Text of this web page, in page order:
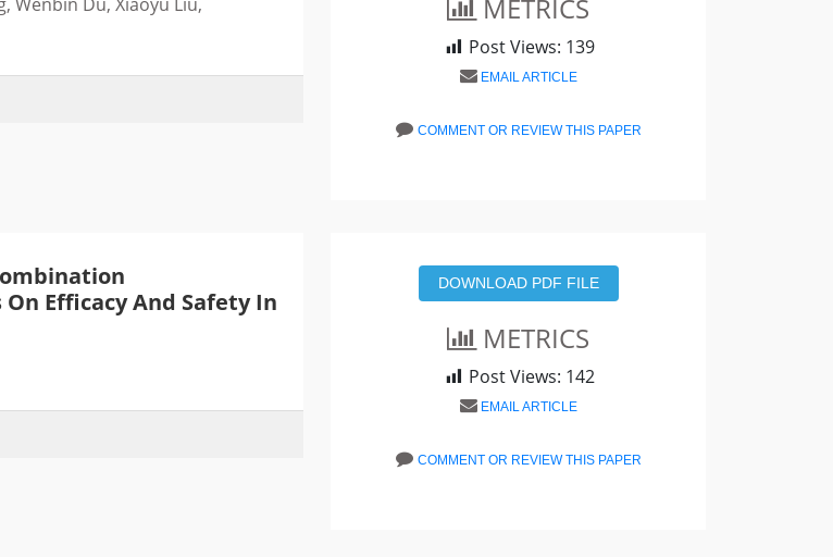
METRICS
Post Views: 139
EMAIL ARTICLE
COMMENT OR REVIEW THIS PAPER
Efficacy And Safety In
DOWNLOAD PDF FILE
METRICS
Post Views: 142
EMAIL ARTICLE
COMMENT OR REVIEW THIS PAPER